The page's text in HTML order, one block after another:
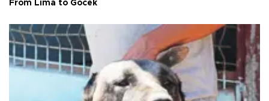
From Lima to Göcek